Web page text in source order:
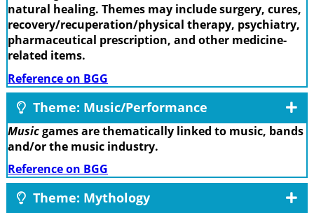
natural healing. Themes may include surgery, cures,
recovery/recuperation/physical therapy, psychiatry,
pharmaceutical prescription, and other medicine-
related items.
Reference on BGG
Theme: Music/Performance
Musicgames are thematically linked to music, bands
and/or the music industry.
Reference on BGG
Theme: Mythology